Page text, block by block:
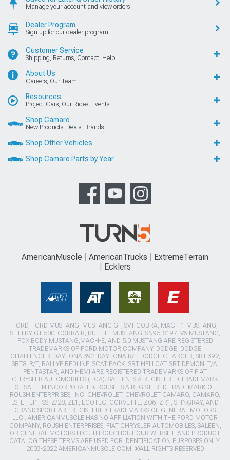
Manage your account and view orders
Dealer Program
Sign up for our dealer program
Customer Service
Shipping, Returns, Contact, Help
About Us
Careers, Our Team
Resources
Project Cars, Our Rides, Events
Shop Camaro
New Products, Deals, Brands
Shop Other Vehicles
Shop Camaro Parts by Year
AmericanMuscle AmericanTrucks
ExtremeTerrain
Ecklers
FORD, FORD MUSTANG, MUSTANG GT, SVT COBRA, MACH 1 MUSTANG,
SHELBY GT 500, COBRA R, BULLITT MUSTANG, SN95, S197, V6 MUSTANG,
FOX BODY MUSTANG,MACH-E, AND 5.0 MUSTANG ARE REGISTERED
TRADEMARKS OF FORD MOTOR COMPANY. DODGE, DODGE
CHALLENGER, DAYTONA 392, DAYTONA R/T, DODGE CHARGER, SRT 392,
SRT8, R/T, RALLYE REDLINE, SCAT PACK, SRT HELLCAT, SRT DEMON, T/A,
PENTASTAR, AND HEMI ARE REGISTERED TRADEMARKS OF FIAT
CHRYSLER AUTOMOBILES (FCA). SALEEN IS A REGISTERED TRADEMARK
OF SALEEN INCORPORATED. ROUSH IS A REGISTERED TRADEMARK OF
ROUSH ENTERPRISES, INC. CHEVROLET, CHEVROLET CAMARO, CAMARO,
LS, LT, LT1, SS, Z/28, ZL1, ECOTEC, CORVETTE, ZO6, ZR1, STINGRAY, AND
GRAND SPORT ARE REGISTERED TRADEMARKS OF GENERAL MOTORS
LLC.. AMERICANMUSCLE HAS NO AFFILIATION WITH THE FORD MOTOR
COMPANY, ROUSH ENTERPRISES, FIAT CHRYSLER AUTOMOBILES, SALEEN,
OR GENERAL MOTORS LLC.. THROUGHOUT OUR WEBSITE AND PRODUCT
CATALOG THESE TERMS ARE USED FOR IDENTIFICATION PURPOSES ONLY.
2003-2022 AMERICANMUSCLE.COM. ®ALL RIGHTS RESERVED